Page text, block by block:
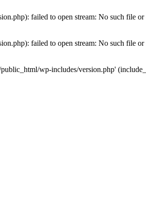
failed to open stream: No such file
failed to open stream: No such file
wp-includes/version.php'